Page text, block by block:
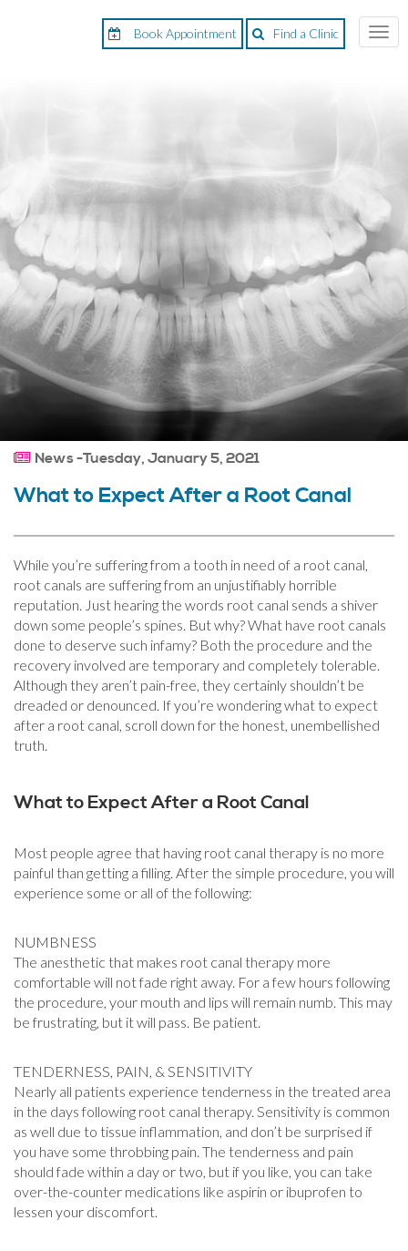
Book Appointment Find a Clinic
News -Tuesday, January 5, 2021
What to Expect After a Root Canal
While you’re suffering from a tooth in need of a root canal,
root canals are suffering from an unjustifiably horrible
reputation. Just hearing the words root canal sends a shiver
down some people’s spines. But why? What have root canals
done to deserve such infamy? Both the procedure and the
recovery involved are temporary and completely tolerable.
Although they aren’t pain-free, they certainly shouldn’t be
dreaded or denounced. If you’re wondering what to expect
after a root canal, scroll down for the honest, unembellished
truth.
What to Expect After a Root Canal
Most people agree that having root canal therapy is no more
painful than getting a filling. After the simple procedure, you will
experience some or all of the following:
NUMBNESS
The anesthetic that makes root canal therapy more
comfortable will not fade right away. For a few hours following
the procedure, your mouth and lips will remain numb. This may
be frustrating, but it will pass. Be patient.
TENDERNESS, PAIN, & SENSITIVITY
Nearly all patients experience tenderness in the treated area
in the days following root canal therapy. Sensitivity is common
as well due to tissue inflammation, and don’t be surprised if
you have some throbbing pain. The tenderness and pain
should fade within a day or two, but if you like, you can take
over-the-counter medications like aspirin or ibuprofen to
lessen your discomfort.